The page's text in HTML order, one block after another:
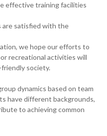
effective training facilities
are satisfied with the
we hope our efforts to
recreational activities will
society.
dynamics based on team
have different backgrounds,
to achieving common